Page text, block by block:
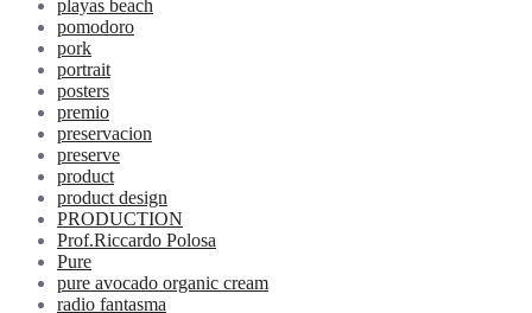
playas beach
pomodoro
pork
portrait
posters
premio
preservacion
preserve
product
product design
PRODUCTION
Prof.Riccardo Polosa
Pure
pure avocado organic cream
radio fantasma